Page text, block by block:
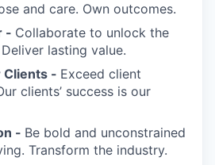
and care. Own outcomes.
- Collaborate to unlock the
lasting value.
Clients - Exceed client
clients’ success is our
- Be bold and unconstrained
Transform the industry.